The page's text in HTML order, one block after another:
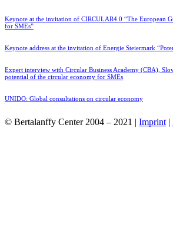
Keynote at the invitation of CIRCULAR4.0 “The European
for SMEs”
Keynote address at the invitation of Energie Steiermark
Expert interview with Circular Business Academy (CBA),
potential of the circular economy for SMEs
UNIDO: Global consultations on circular economy
© Bertalanffy Center 2004 – 2021 | Imprint |